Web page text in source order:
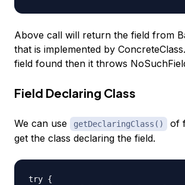
Above call will return the field from
that is implemented by
field found then it throws
Field Declaring Class
We can use getDeclaringClass()
of
get the class declaring the field.
try {